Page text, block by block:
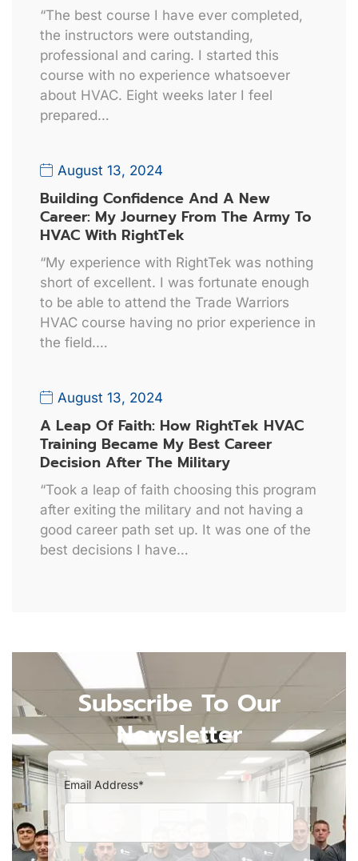
“The best course I have ever completed,
the instructors were outstanding,
professional and caring. I started this
course with no experience whatsoever
about HVAC. Eight weeks later I feel
prepared…
August 13, 2024
Building Confidence And A New
Career: My Journey From The Army To
HVAC With RightTek
“My experience with RightTek was nothing
short of excellent. I was fortunate enough
to be able to attend the Trade Warriors
HVAC course having no prior experience in
the field.…
August 13, 2024
A Leap Of Faith: How RightTek HVAC
Training Became My Best Career
Decision After The Military
“Took a leap of faith choosing this program
after exiting the military and not having a
good career path set up. It was one of the
best decisions I have…
Subscribe To Our
Newsletter
Email Address*